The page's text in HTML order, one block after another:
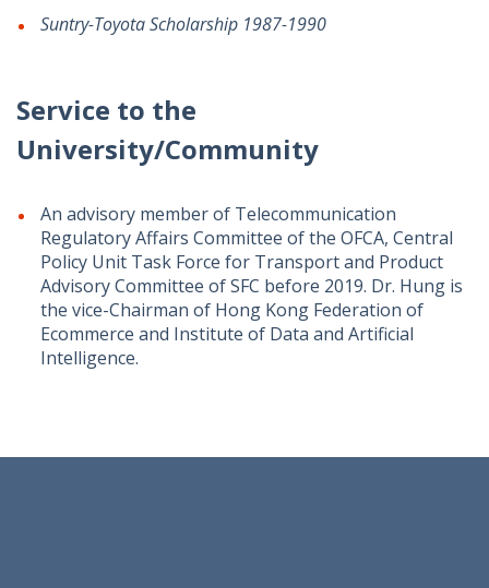
Suntry-Toyota Scholarship 1987-1990
Service to the
University/Community
An advisory member of Telecommunication
Regulatory Affairs Committee of the OFCA, Central
Policy Unit Task Force for Transport and Product
Advisory Committee of SFC before 2019. Dr. Hung is
the vice-Chairman of Hong Kong Federation of
Ecommerce and Institute of Data and Artificial
Intelligence.